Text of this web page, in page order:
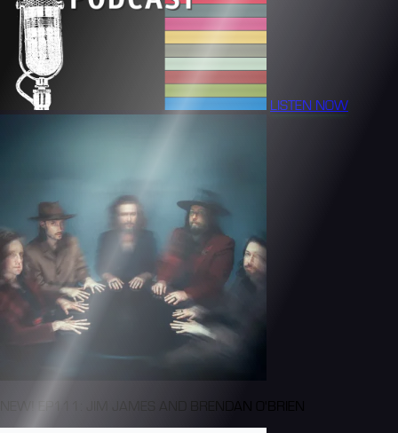
LISTEN NOW
NEW! EP111: JIM JAMES AND BRENDAN O'BRIEN